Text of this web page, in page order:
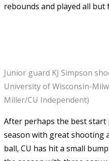
rebounds and played all
Junior guard KJ Simpson
University of Wisconsin-
Miller/CU Independent)
After perhaps the best start
season with great shooting
ball, CU has hit a small